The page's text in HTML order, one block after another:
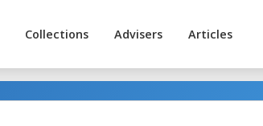
Collections Advisers Articles